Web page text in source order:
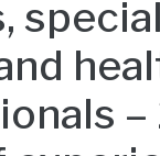
–